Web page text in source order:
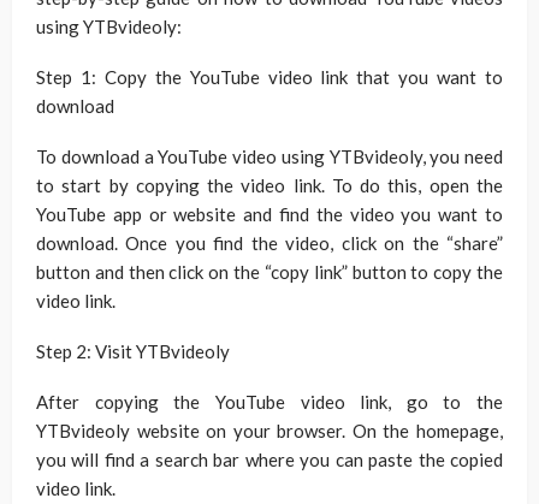
using YTBvideoly:
Step 1: Copy the YouTube video link that you want to
download
To download a YouTube video using YTBvideoly, you need
to start by copying the video link. To do this, open the
YouTube app or website and find the video you want to
download. Once you find the video, click on the “share”
button and then click on the “copy link” button to copy the
video link.
Step 2: Visit YTBvideoly
After copying the YouTube video link, go to the
YTBvideoly website on your browser. On the homepage,
you will find a search bar where you can paste the copied
video link.